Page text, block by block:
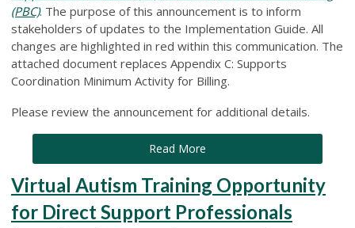
(PBC). The purpose of this announcement is to inform
stakeholders of updates to the Implementation Guide. All
changes are highlighted in red within this communication. The
attached document replaces Appendix C: Supports
Coordination Minimum Activity for Billing.
Please review the announcement for additional details.
Read More
Virtual Autism Training Opportunity
for Direct Support Professionals